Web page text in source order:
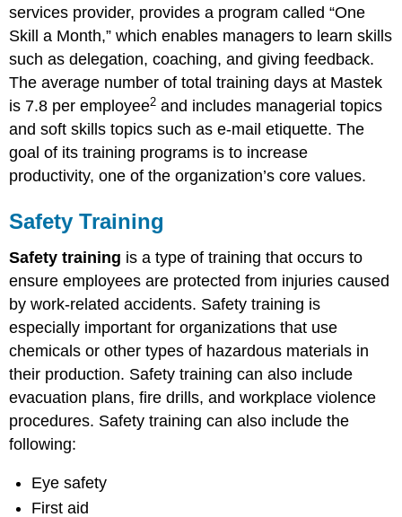
services provider, provides a program called “One
Skill a Month,” which enables managers to learn skills
such as delegation, coaching, and giving feedback.
The average number of total training days at Mastek
is 7.8 per employee2 and includes managerial topics
and soft skills topics such as e-mail etiquette. The
goal of its training programs is to increase
productivity, one of the organization’s core values.
Safety Training
Safety training is a type of training that occurs to
ensure employees are protected from injuries caused
by work-related accidents. Safety training is
especially important for organizations that use
chemicals or other types of hazardous materials in
their production. Safety training can also include
evacuation plans, fire drills, and workplace violence
procedures. Safety training can also include the
following:
Eye safety
First aid